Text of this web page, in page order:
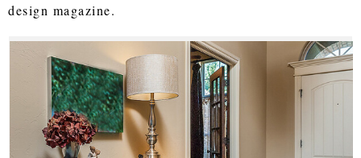
design magazine.